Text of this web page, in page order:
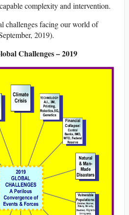
complexity and intervention.
challenges facing our world of
2019).
Challenges – 2019